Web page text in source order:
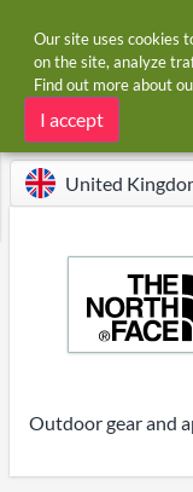
Home Stores The North
The North Face
United
Outdoor gear and
Our site uses cookies
on the site, analyze
Find out more about
I accept